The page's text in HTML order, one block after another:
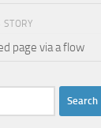
STORY
page via a flow